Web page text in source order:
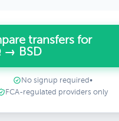
transfers for
→ BSD
No signup required •
FCA-regulated providers only